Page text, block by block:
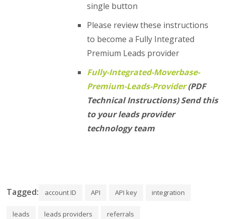
single button
Please review these instructions
to become a Fully Integrated
Premium Leads provider
Fully-Integrated-Moverbase-
Premium-Leads-Provider(PDF
Technical Instructions) Send this
to your leads provider
technology team
Tagged: account ID API API key integration
leads leads providers referrals